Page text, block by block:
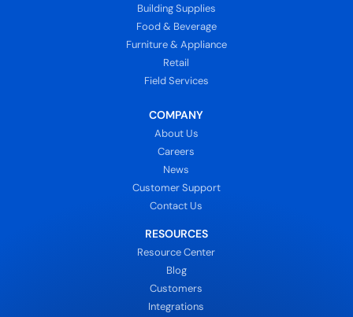
Building Supplies
Food & Beverage
Furniture & Appliance
Retail
Field Services
COMPANY
About Us
Careers
News
Customer Support
Contact Us
RESOURCES
Resource Center
Blog
Customers
Integrations